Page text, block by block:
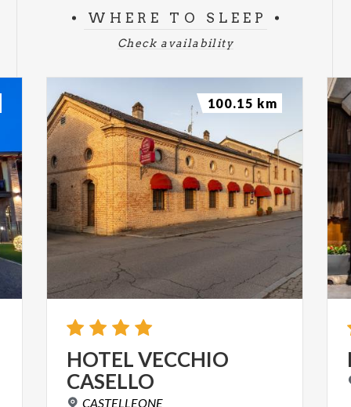
WHERE TO SLEEP
Check availability
HOTELVECCHIO
CASELLO
CASTELLEONE
100.15 km